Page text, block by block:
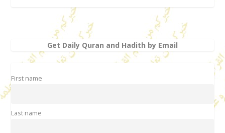
Get Daily Quran and Hadith by Email
First name
Last name